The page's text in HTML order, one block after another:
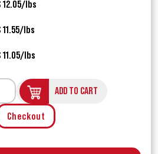
12.05/lbs
11.55/lbs
11.05/lbs
ADD TO CART
Checkout